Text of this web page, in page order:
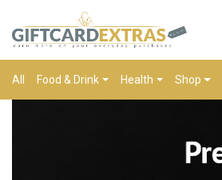
All Food & Drink Health Shop